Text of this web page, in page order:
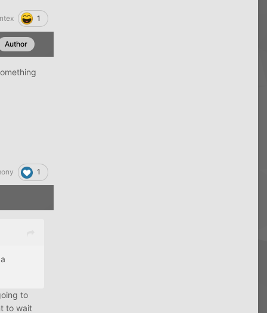
1
Author
1
to
to wait